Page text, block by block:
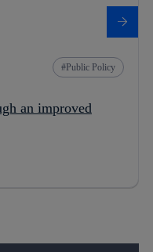
Public Policy
an improved